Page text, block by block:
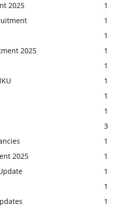
2025
1
1
1
2025
1
1
1
1
1
3
1
2025
1
1
1
1